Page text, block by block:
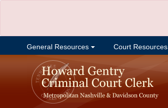
General Resources Court Resources